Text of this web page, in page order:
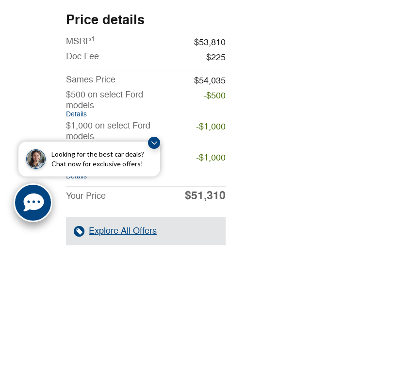
Looking for the best car deals?
Chat now for exclusive offers!
Price details
MSRP1
$53,810
Doc Fee
$225
Sames Price
$54,035
$500 on select Ford
models
Details
-$500
$1,000 on select Ford
models
-$1,000
$1,000 on select Ford
models
Details
-$1,000
Your Price $51,310
Explore All Offers